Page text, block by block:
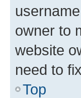
owner to
website
need to
Top